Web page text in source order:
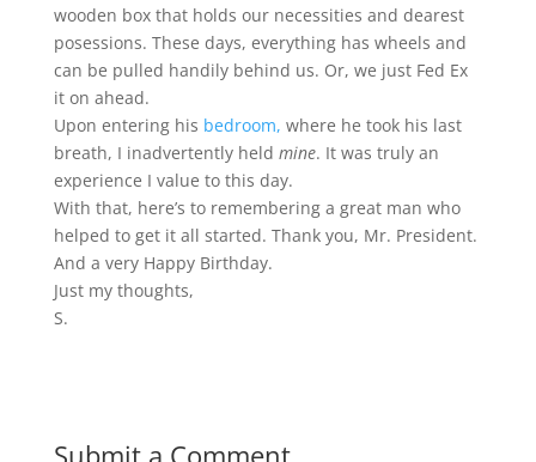
wooden box that holds our necessities and dearest
posessions. These days, everything has wheels and
can be pulled handily behind us. Or, we just Fed Ex
it on ahead.
Upon entering his bedroom, where he took his last
breath, I inadvertently held mine. It was truly an
experience I value to this day.
With that, here’s to remembering a great man who
helped to get it all started. Thank you, Mr. President.
And a very Happy Birthday.
Just my thoughts,
S.
Submit a Comment